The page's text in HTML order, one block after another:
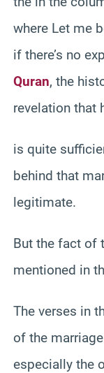
where Let me
if there’s no
Quran, the
revelation that
is quite
behind that
legitimate.
But the fact of
mentioned in
The verses in
of the
especially the